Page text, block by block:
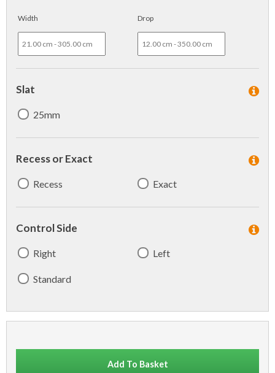
Width Drop
Slat
25mm
Recess or Exact
Recess Exact
Control Side
Right Left
Standard
Add To Basket